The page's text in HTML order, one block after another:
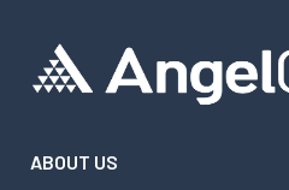
ABOUT US